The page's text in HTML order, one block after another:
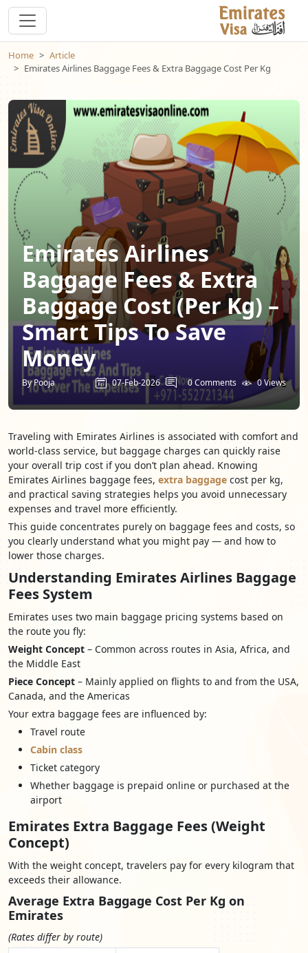
Home
Article
Emirates Airlines Baggage Fees & Extra Baggage Cost Per Kg
Emirates Airlines
Baggage Fees & Extra
Baggage Cost (Per Kg) –
Smart Tips To Save
Money
By Pooja 07-Feb-2026 0 Comments 0 Views
Traveling with Emirates Airlines is associated with comfort and
world-class service, but baggage charges can quickly raise
your overall trip cost if you don’t plan ahead. Knowing
Emirates Airlines baggage fees, extra baggage cost per kg,
and practical saving strategies helps you avoid unnecessary
expenses and travel more efficiently.
This guide concentrates purely on baggage fees and costs, so
you clearly understand what you might pay — and how to
lower those charges.
Understanding Emirates Airlines Baggage
Fees System
Emirates uses two main baggage pricing systems based on
the route you fly:
Weight Concept – Common across routes in Asia, Africa, and
the Middle East
Piece Concept – Mainly applied on flights to and from the USA,
Canada, and the Americas
Your extra baggage fees are influenced by:
Travel route
Cabin class
Ticket category
Whether baggage is prepaid online or purchased at the
airport
Emirates Extra Baggage Fees (Weight
Concept)
With the weight concept, travelers pay for every kilogram that
exceeds their allowance.
Average Extra Baggage Cost Per Kg on
Emirates
(Rates differ by route)